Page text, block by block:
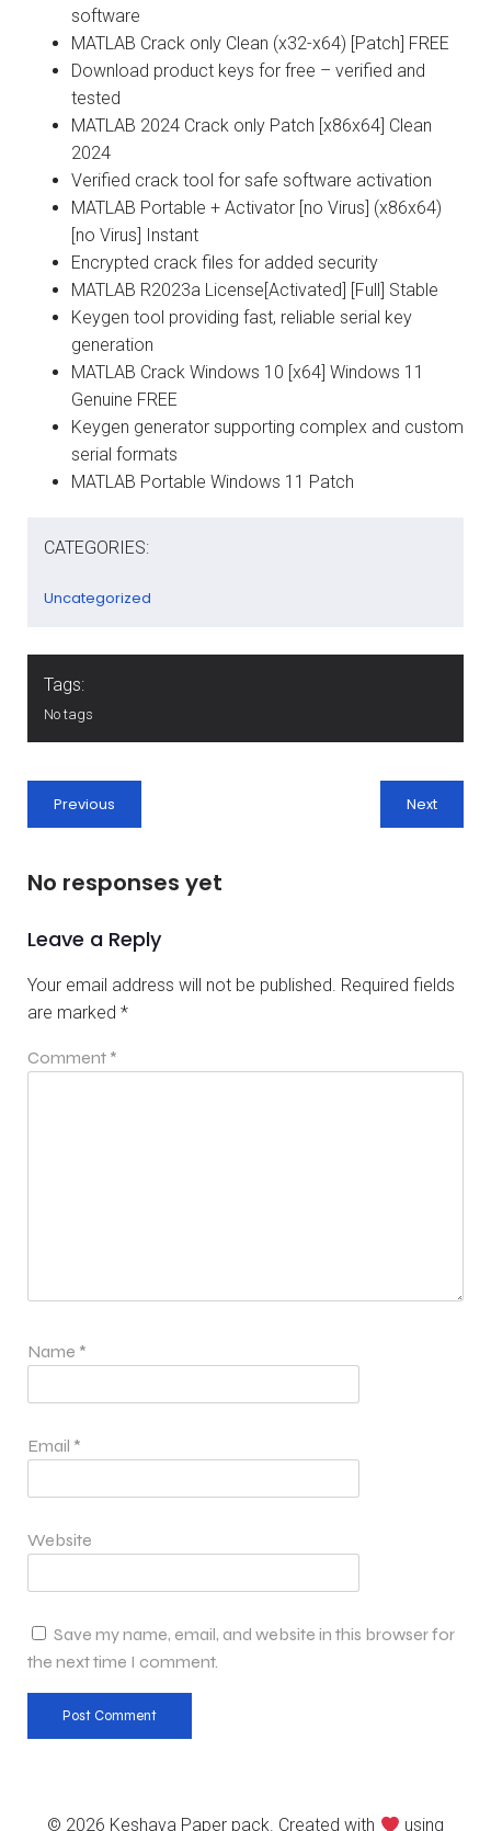
software
MATLAB Crack only Clean (x32-x64) [Patch] FREE
Download product keys for free – verified and
tested
MATLAB 2024 Crack only Patch [x86x64] Clean
2024
Verified crack tool for safe software activation
MATLAB Portable + Activator [no Virus] (x86x64)
[no Virus] Instant
Encrypted crack files for added security
MATLAB R2023a License[Activated] [Full] Stable
Keygen tool providing fast, reliable serial key
generation
MATLAB Crack Windows 10 [x64] Windows 11
Genuine FREE
Keygen generator supporting complex and custom
serial formats
MATLAB Portable Windows 11 Patch
CATEGORIES:
Uncategorized
Tags:
No tags
Previous Next
No responses yet
Leave a Reply
Your email address will not be published. Required fields
are marked *
Comment *
Name *
Email *
Website
Save my name, email, and website in this browser for
the next time I comment.
© 2026 Keshava Paper pack. Created with using